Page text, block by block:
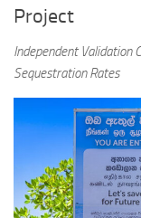
Project
Independent Validation
Sequestration Rates